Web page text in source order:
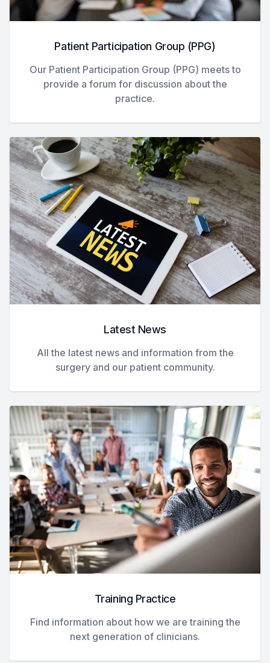
Patient Participation Group (PPG)
Our Patient Participation Group (PPG) meets to
provide a forum for discussion about the
practice.
Latest News
All the latest news and information from the
surgery and our patient community.
Training Practice
Find information about how we are training the
next generation of clinicians.